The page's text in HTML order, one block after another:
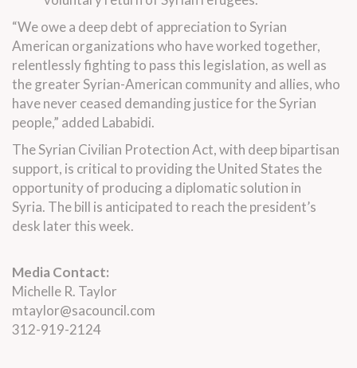
“We owe a deep debt of appreciation to Syrian
American organizations who have worked together,
relentlessly fighting to pass this legislation, as well as
the greater Syrian-American community and allies, who
have never ceased demanding justice for the Syrian
people,” added Lababidi.
The Syrian Civilian Protection Act, with deep bipartisan
support, is critical to providing the United States the
opportunity of producing a diplomatic solution in
Syria. The bill is anticipated to reach the president’s
desk later this week.
Media Contact:
Michelle R. Taylor
mtaylor@sacouncil.com
312-919-2124